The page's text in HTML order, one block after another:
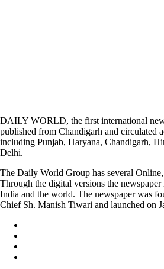
DAILY WORLD, the first international
published from Chandigarh and circulated
including Punjab, Haryana, Chandigarh,
Delhi.
The Daily World Group has several
Through the digital versions the
India and the world. The newspaper was
Chief Sh. Manish Tiwari and launched on